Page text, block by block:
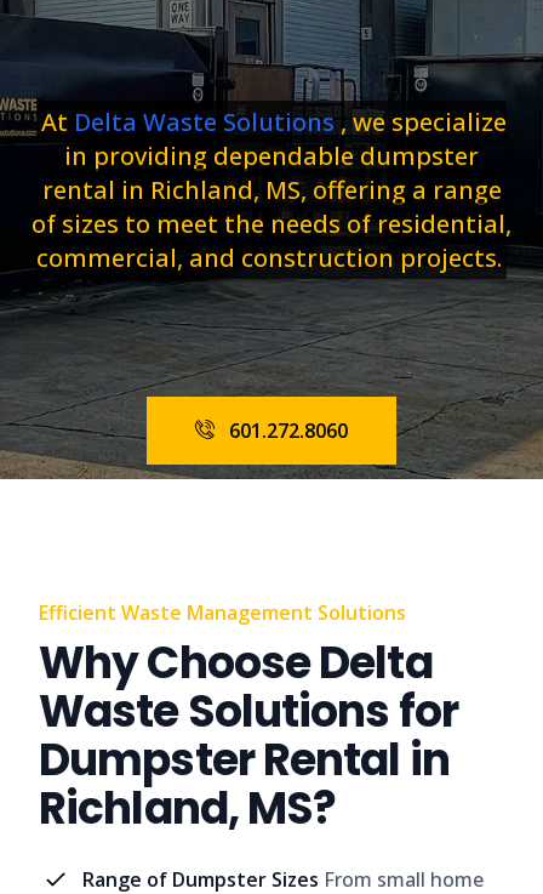
At Delta Waste Solutions, we specialize
in providing dependable dumpster
rental in Richland, MS, offering a range
of sizes to meet the needs of residential,
commercial, and construction projects.
601.272.8060
Efficient Waste Management Solutions
Why Choose Delta
Waste Solutions for
Dumpster Rental in
Richland, MS?
Range of Dumpster Sizes From small home